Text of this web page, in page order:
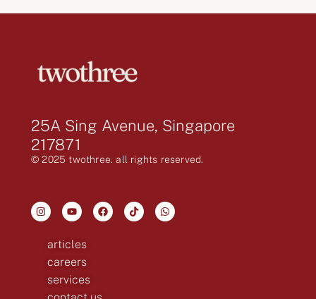
25A Sing Avenue, Singapore
217871
© 2025 twothree. all rights reserved.
articles
careers
services